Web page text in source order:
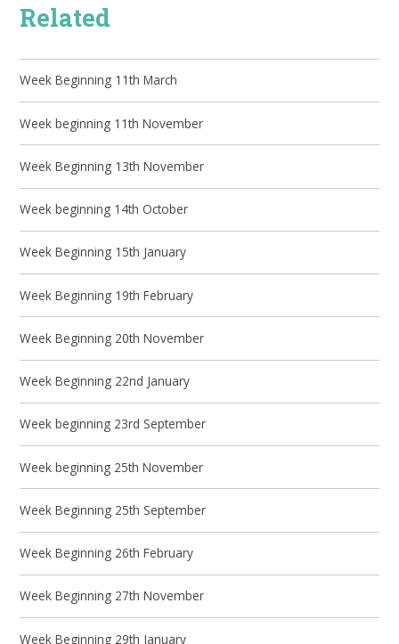
Related
Week Beginning 11th March
Week beginning 11th November
Week Beginning 13th November
Week beginning 14th October
Week Beginning 15th January
Week Beginning 19th February
Week Beginning 20th November
Week Beginning 22nd January
Week beginning 23rd September
Week beginning 25th November
Week Beginning 25th September
Week Beginning 26th February
Week Beginning 27th November
Week Beginning 29th January